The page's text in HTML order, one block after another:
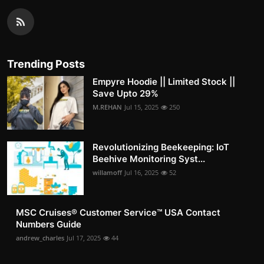
Trending Posts
Empyre Hoodie || Limited Stock ||
Save Upto 29%
M.REHAN Jul 15, 2025 250
Revolutionizing Beekeeping: IoT
Beehive Monitoring Syst...
willamoff Jul 16, 2025 52
MSC Cruises®️ Customer Service™️ USA Contact
Numbers Guide
andrew_charles Jul 17, 2025 44